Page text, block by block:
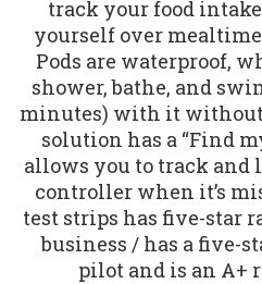
track your food
yourself over
Pods are waterproof,
shower, bathe, and
minutes) with it without
solution has a “Find
allows you to track and
controller when it’s
test strips has five-star
business / has a five-
pilot and is an A+